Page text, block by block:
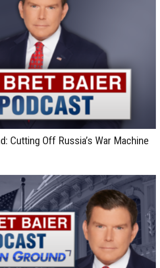
Cutting Off Russia’s War Machine